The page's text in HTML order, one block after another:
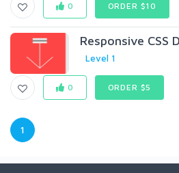
0 ORDER $10
Responsive CSS
Level 1
0 ORDER $5
1